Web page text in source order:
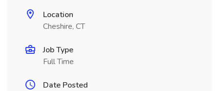
Location
Cheshire, CT
Job Type
Full Time
Date Posted